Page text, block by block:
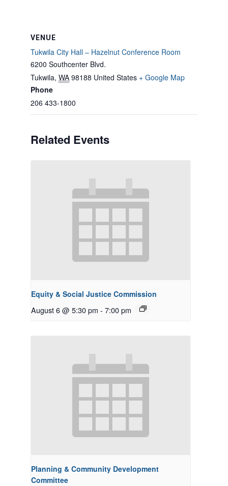
VENUE
Tukwila City Hall – Hazelnut Conference Room
6200 Southcenter Blvd.
Tukwila, WA 98188 United States + Google Map
Phone
206 433-1800
Related Events
Equity & Social Justice Commission
August 6 @ 5:30 pm - 7:00 pm
Planning & Community Development
Committee